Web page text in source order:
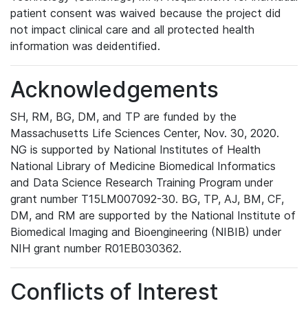
patient consent was waived because the project did
not impact clinical care and all protected health
information was deidentified.
Acknowledgements
SH, RM, BG, DM, and TP are funded by the
Massachusetts Life Sciences Center, Nov. 30, 2020.
NG is supported by National Institutes of Health
National Library of Medicine Biomedical Informatics
and Data Science Research Training Program under
grant number T15LM007092-30. BG, TP, AJ, BM, CF,
DM, and RM are supported by the National Institute of
Biomedical Imaging and Bioengineering (NIBIB) under
NIH grant number R01EB030362.
Conflicts of Interest